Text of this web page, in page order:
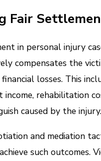
Fair
in personal injury
compensates the
losses. This
income, rehabilitation
caused by the injury.
and mediation
such outcomes.